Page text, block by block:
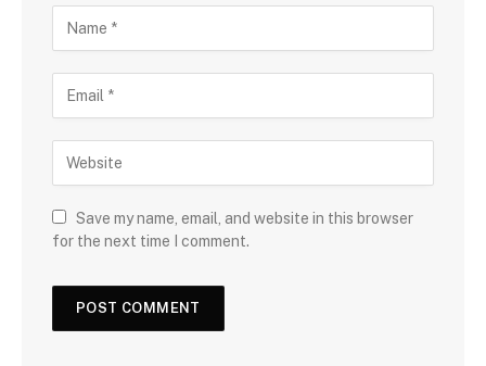
Save my name, email, and website in this browser
for the next time I comment.